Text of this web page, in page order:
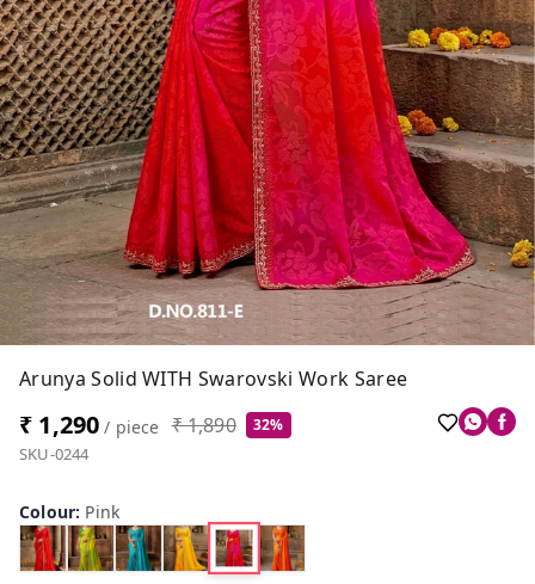
Arunya Solid WITH Swarovski Work Saree
₹ 1,290 / piece ₹ 1,890 32%
SKU-0244
Colour: Pink